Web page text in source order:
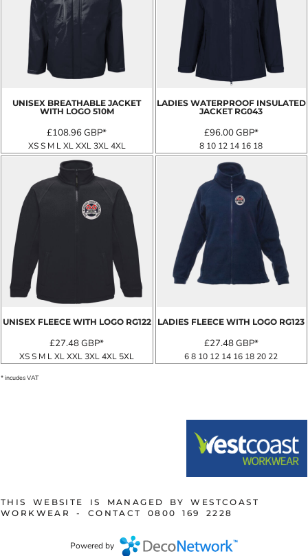
UNISEX BREATHABLE JACKET
WITH LOGO 510M
£108.96GBP*
XS S M L XL XXL 3XL 4XL
LADIES WATERPROOF INSULATED
JACKET RG043
£96.00GBP*
8 10 12 14 16 18
UNISEX FLEECE WITH LOGO RG122
£27.48GBP*
XS S M L XL XXL 3XL 4XL 5XL
LADIES FLEECE WITH LOGO RG123
£27.48GBP*
6 8 10 12 14 16 18 20 22
* incudes VAT
THIS WEBSITE IS MANAGED BY WESTCOAST
WORKWEAR - CONTACT 0800 169 2228
Powered by